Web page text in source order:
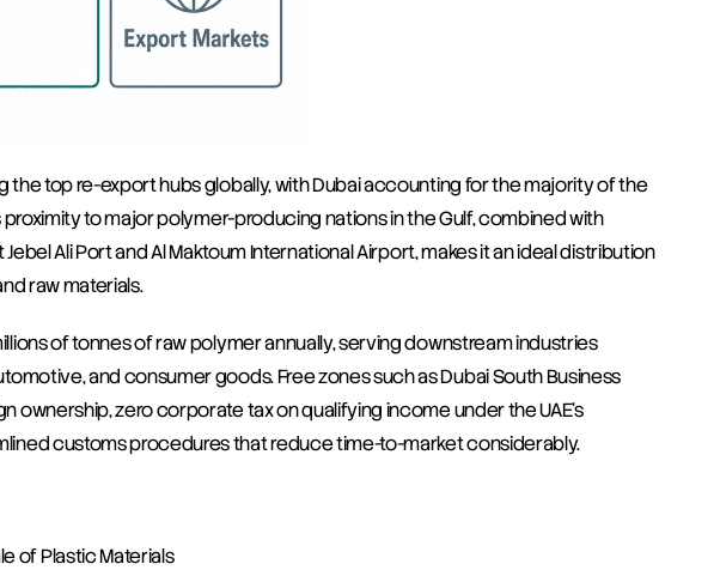
the top re-export hubs globally, with Dubai accounting for the majority of the
to major polymer-producing nations in the Gulf, combined with
Ali Port and Al Maktoum International Airport, makes it an ideal distribution
raw materials.
of tonnes of raw polymer annually, serving downstream industries
and consumer goods. Free zones such as Dubai South Business
ownership, zero corporate tax on qualifying income under the UAE's
customs procedures that reduce time-to-market considerably.
of Plastic Materials